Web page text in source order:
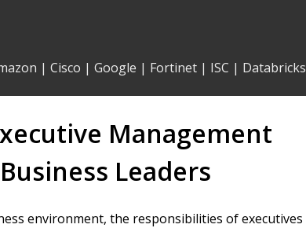
| Cisco | Google | Fortinet | ISC | Databricks
Management
Leaders
environment, the responsibilities of executives